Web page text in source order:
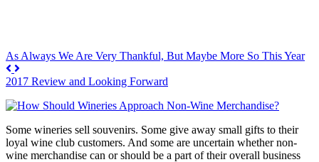
As Always We Are Very Thankful, But Maybe More So This Year
2017 Review and Looking Forward
Some wineries sell souvenirs. Some give away small gifts to their
loyal wine club customers. And some are uncertain whether non-
wine merchandise can or should be a part of their overall business